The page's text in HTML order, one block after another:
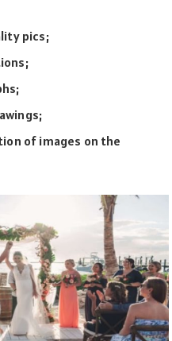
pics;
of images on the